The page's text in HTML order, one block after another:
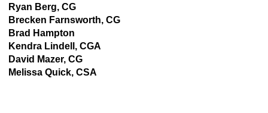
Ryan Berg, CG
Brecken Farnsworth, CG
Brad Hampton
Kendra Lindell, CGA
David Mazer, CG
Melissa Quick, CSA